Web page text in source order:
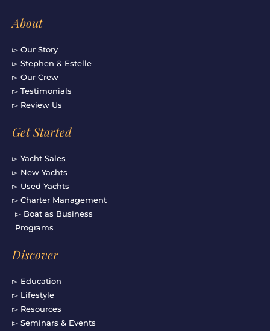
About
▻ Our Story
▻ Stephen & Estelle
▻ Our Crew
▻ Testimonials
▻ Review Us
Get Started
▻ Yacht Sales
▻ New Yachts
▻ Used Yachts
▻ Charter Management
▻ Boat as Business
Programs
Discover
▻ Education
▻ Lifestyle
▻ Resources
▻ Seminars & Events